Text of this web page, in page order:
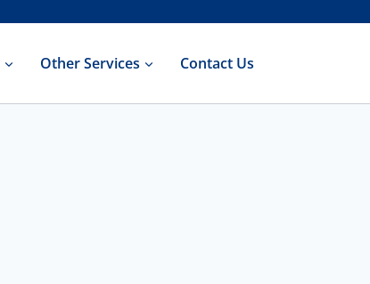
Other Services Contact Us